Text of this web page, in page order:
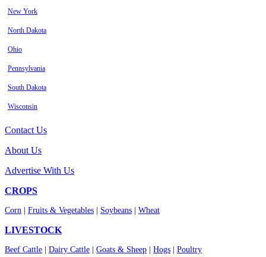
New York
North Dakota
Ohio
Pennsylvania
South Dakota
Wisconsin
Contact Us
About Us
Advertise With Us
CROPS
Corn Fruits & Vegetables Soybeans Wheat
LIVESTOCK
Beef Cattle Dairy Cattle Goats & Sheep Hogs Poultry